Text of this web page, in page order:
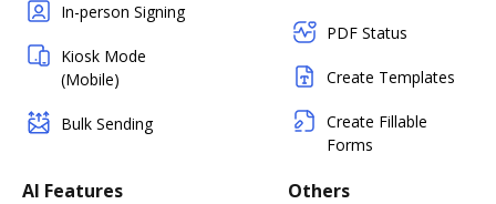
In-person Signing
Kiosk Mode
(Mobile)
Bulk Sending
PDF Status
Create Templates
Create Fillable
Forms
AI Features Others